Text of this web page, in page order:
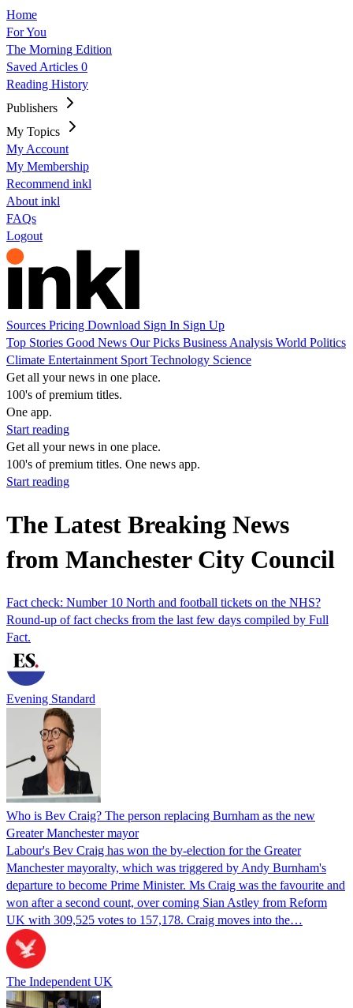
Home
For You
The Morning Edition
Saved Articles 0
Reading History
Publishers
My Topics
My Account
My Membership
Recommend inkl
About inkl
FAQs
Logout
Sources Pricing Download Sign In Sign Up
Top Stories Good News Our Picks Business Analysis World Politics
Climate Entertainment Sport Technology Science
Get all your news in one place.
100's of premium titles.
One app.
Start reading
Get all your news in one place.
100's of premium titles. One news app.
Start reading
The Latest Breaking News
from Manchester City Council
Fact check: Number 10 North and football tickets on the NHS?
Round-up of fact checks from the last few days compiled by Full
Fact.
Evening Standard
Who is Bev Craig? The person replacing Burnham as the new
Greater Manchester mayor
Labour's Bev Craig has won the by-election for the Greater
Manchester mayoralty, which was triggered by Andy Burnham's
departure to become Prime Minister. Ms Craig was the favourite and
won after a second count, over coming Sian Astley from Reform
UK with 309,525 votes to 157,178. Craig moves into the…
The Independent UK